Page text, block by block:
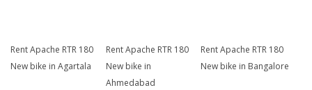
Rent Apache RTR 180
New bike in Agartala
Rent Apache RTR 180
New bike in
Ahmedabad
Rent Apache RTR 180
New bike in Bangalore